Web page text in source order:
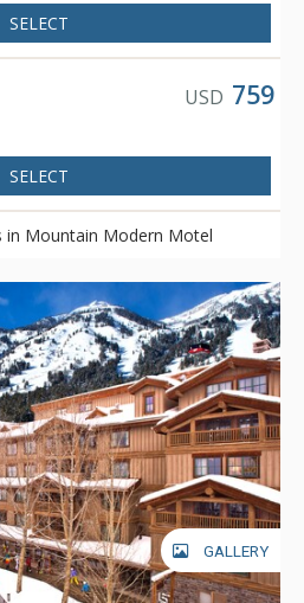
Modern Motel is located on
and is complimentary to
SELECT
USD 759
SELECT
in Mountain Modern Motel
GALLERY